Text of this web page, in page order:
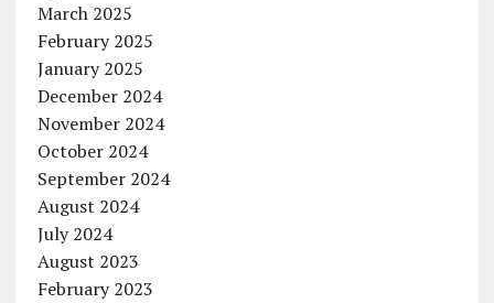
March 2025
February 2025
January 2025
December 2024
November 2024
October 2024
September 2024
August 2024
July 2024
August 2023
February 2023